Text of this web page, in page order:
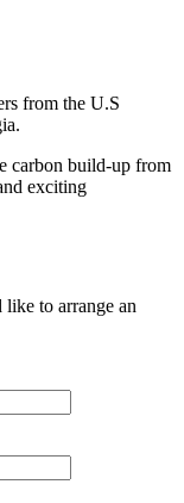
from the U.S
carbon build-up from
exciting
to arrange an